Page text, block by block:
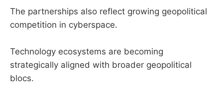
The partnerships also reflect growing geopolitical
competition in cyberspace.
Technology ecosystems are becoming
strategically aligned with broader geopolitical
blocs.